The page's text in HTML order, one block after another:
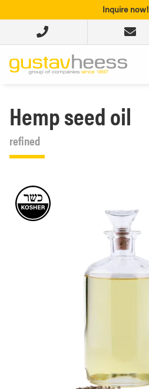
Inquire now!
Hemp seed oil
refined